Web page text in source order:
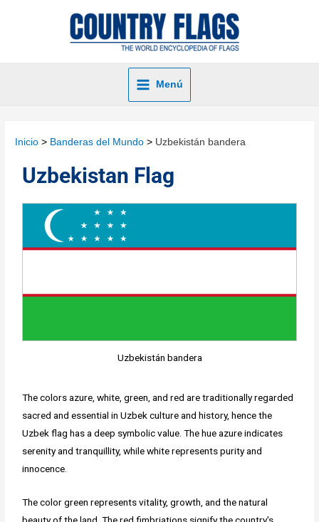
Menú
Inicio Banderas del Mundo Uzbekistán bandera
Uzbekistan Flag
Uzbekistán bandera
The colors azure, white, green, and red are traditionally regarded
sacred and essential in Uzbek culture and history, hence the
Uzbek flag has a deep symbolic value. The hue azure indicates
serenity and tranquillity, while white represents purity and
innocence.
The color green represents vitality, growth, and the natural